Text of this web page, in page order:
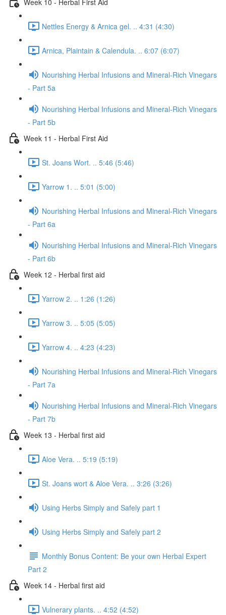
Nettles Energy & Arnica gel. .. 4:31 (4:30)
Arnica, Plaintain & Calendula. .. 6:07 (6:07)
Nourishing Herbal Infusions and Mineral-Rich Vinegars
- Part 5a
Nourishing Herbal Infusions and Mineral-Rich Vinegars
- Part 5b
Week 11 - Herbal First Aid
St. Joans Wort. .. 5:46 (5:46)
Yarrow 1. .. 5:01 (5:00)
Nourishing Herbal Infusions and Mineral-Rich Vinegars
- Part 6a
Nourishing Herbal Infusions and Mineral-Rich Vinegars
- Part 6b
Week 12 - Herbal first aid
Yarrow 2. .. 1:26 (1:26)
Yarrow 3. .. 5:05 (5:05)
Yarrow 4. .. 4:23 (4:23)
Nourishing Herbal Infusions and Mineral-Rich Vinegars
- Part 7a
Nourishing Herbal Infusions and Mineral-Rich Vinegars
- Part 7b
Week 13 - Herbal first aid
Aloe Vera. .. 5:19 (5:19)
St. Joans wort & Aloe Vera. .. 3:26 (3:26)
Using Herbs Simply and Safely part 1
Using Herbs Simply and Safely part 2
Monthly Bonus Content: Be your own Herbal Expert
Part 2
Week 14 - Herbal first aid
Vulnerary plants. .. 4:52 (4:52)